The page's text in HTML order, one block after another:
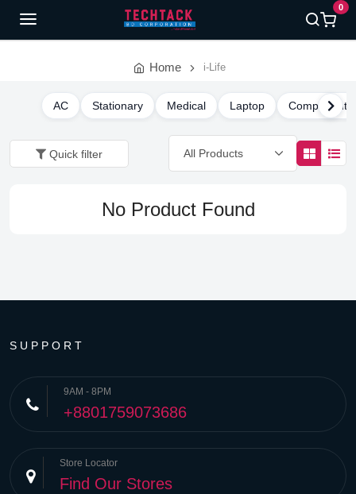
0
Home i-Life
AC Stationary Medical Laptop Component
Quick filter
No Product Found
SUPPORT
9AM - 8PM
+8801759073686
Store Locator
Find Our Stores